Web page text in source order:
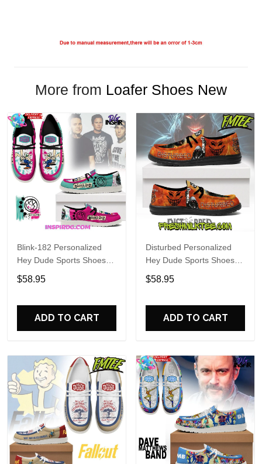
More from Loafer Shoes New
Blink-182 Personalized
Hey Dude Sports Shoes
Custom Name Design
Perfect Gift For Fans
$58.95
ADD TO CART
Disturbed Personalized
Hey Dude Sports Shoes
Custom Name Design
Perfect Gift For Fans
$58.95
ADD TO CART